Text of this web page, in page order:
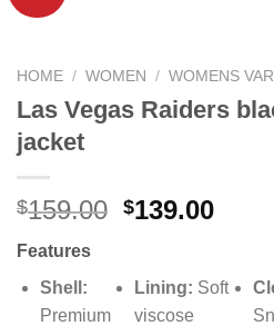
HOME / WOMEN / WOMENS
Las Vegas Raiders
jacket
$159.00 Original
$159.00.
$139.00
Features
Shell:
Premium
Lining: Soft
viscose